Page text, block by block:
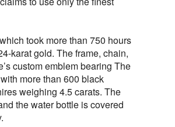
took more than 750 hours
karat gold. The frame, chain,
custom emblem bearing The
more than 600 black
weighing 4.5 carats. The
the water bottle is covered